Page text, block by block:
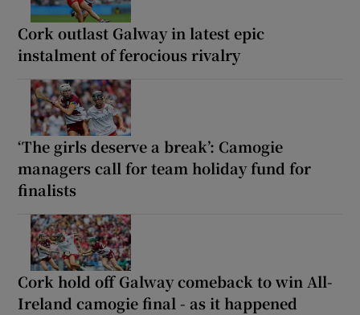
Cork outlast Galway in latest epic
instalment of ferocious rivalry
‘The girls deserve a break’: Camogie
managers call for team holiday fund for
finalists
Cork hold off Galway comeback to win All-
Ireland camogie final - as it happened